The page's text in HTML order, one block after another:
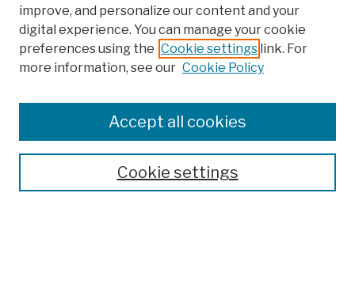
Search
improve, and personalize our content and your
digital experience. You can manage your cookie
preferences using the Cookie settings link. For
more information, see our Cookie Policy
Cookie settings
Accept all cookies